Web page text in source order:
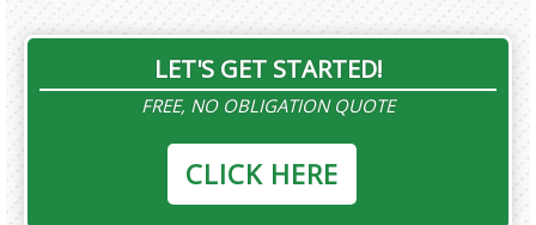
LET'S GET STARTED!
FREE, NO OBLIGATION QUOTE
CLICK HERE